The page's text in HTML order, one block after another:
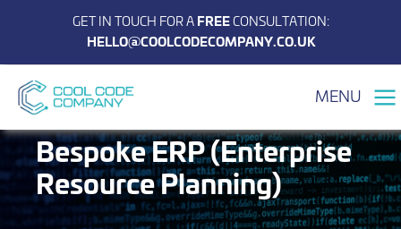
GET IN TOUCH FOR AFREECONSULTATION:
HELLO@COOLCODECOMPANY.CO.UK
MENU
Bespoke ERP (Enterprise
Resource Planning)